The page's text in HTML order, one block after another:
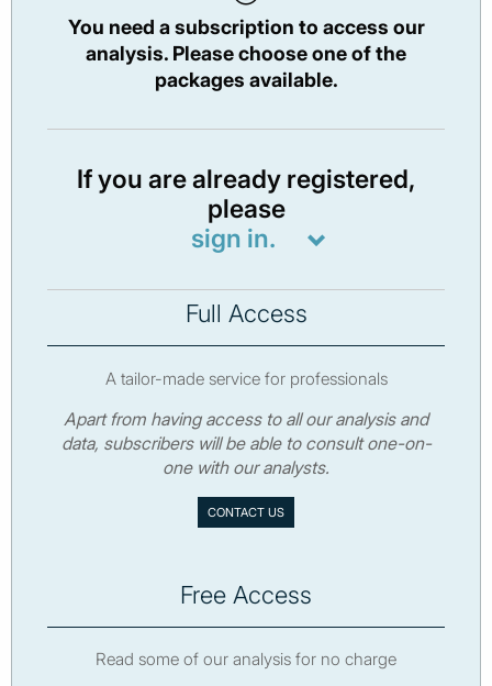
You need a subscription to access our
analysis. Please choose one of the
packages available.
If you are already registered,
please
sign in.
Full Access
A tailor-made service for professionals
Apart from having access to all our analysis and
data, subscribers will be able to consult one-on-
one with our analysts.
CONTACT US
Free Access
Read some of our analysis for no charge